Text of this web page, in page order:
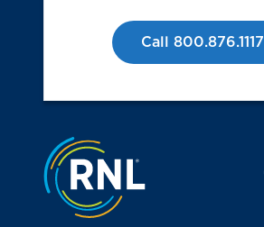
Call 800.876.1117
Jump to the top